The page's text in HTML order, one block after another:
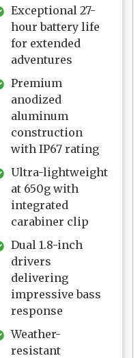
Exceptional 27-
hour battery life
for extended
adventures
Premium
anodized
aluminum
construction
with IP67 rating
Ultra-lightweight
at 650g with
integrated
carabiner clip
Dual 1.8-inch
drivers
delivering
impressive bass
response
Weather-
resistant